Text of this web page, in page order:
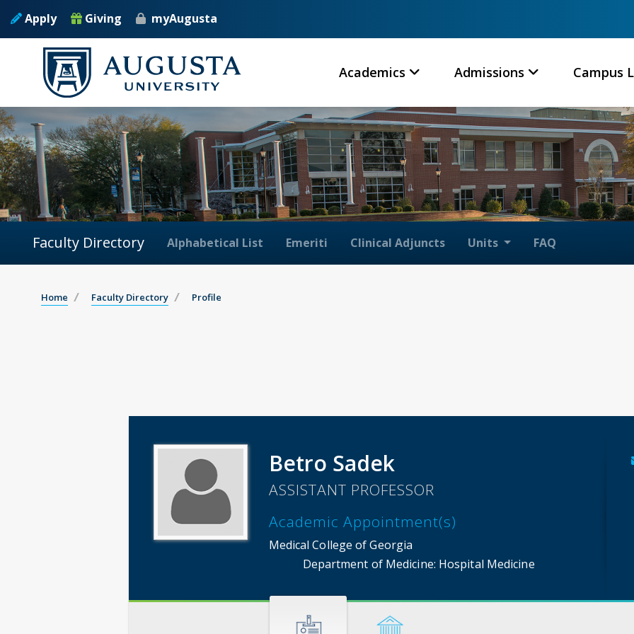
Apply Giving myAugusta
Academics Admissions Campus
Faculty Directory Alphabetical List Emeriti Clinical Adjuncts Units FAQ
Home Faculty Directory Profile
Betro Sadek
ASSISTANT PROFESSOR
Academic Appointment(s)
Medical College of Georgia
Department of Medicine: Hospital Medicine